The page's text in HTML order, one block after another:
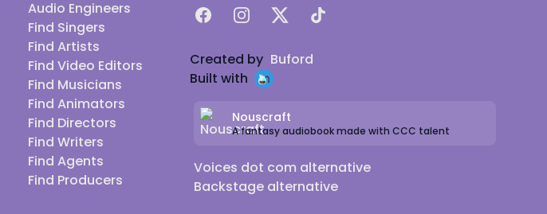
Audio Engineers
Find Singers
Find Artists
Find Video Editors
Find Musicians
Find Animators
Find Directors
Find Writers
Find Agents
Find Producers
FacebookInstagram
X TikTok
Created by Buford
Built with
Nouscraft
A fantasy audiobook made with CCC talent
Voices dot com alternative
Backstage alternative